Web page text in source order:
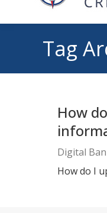
Tag
How
Digital
How do I